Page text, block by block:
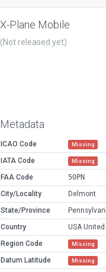
X-Plane Mobile
(Not released yet)
Metadata
ICAO Code Missing
IATA Code Missing
FAA Code
50PN
City/Locality
Delmont
State/Province
Country
USA
Region Code
Missing
Datum Latitude Missing